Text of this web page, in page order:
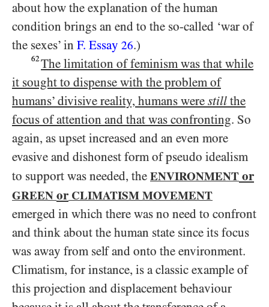
about how the explanation of the human
condition brings an end to the so-called ‘war of
the sexes’ in F. Essay 26.)
62The limitation of feminism was that while
it sought to dispense with the problem of
humans’ divisive reality, humans were still the
focus of attention and that was confronting. So
again, as upset increased and an even more
evasive and dishonest form of pseudo idealism
to support was needed, the ENVIRONMENT or
GREEN or CLIMATISM MOVEMENT
emerged in which there was no need to confront
and think about the human state since its focus
was away from self and onto the environment.
Climatism, for instance, is a classic example of
this projection and displacement behaviour